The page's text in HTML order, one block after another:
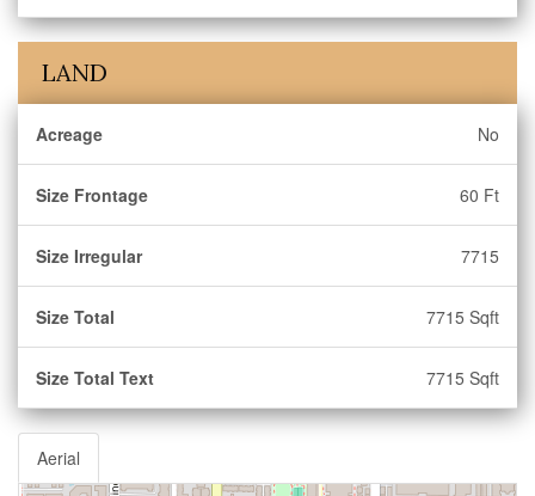
LAND
Acreage No
Size Frontage 60 Ft
Size Irregular 7715
Size Total 7715 Sqft
Size Total Text 7715 Sqft
Aerial